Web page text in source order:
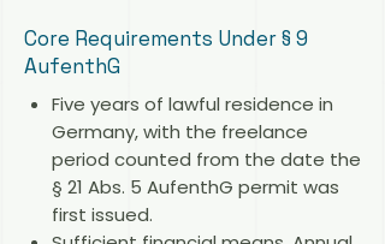
Core Requirements Under § 9
AufenthG
Five years of lawful residence in
Germany, with the freelance
period counted from the date the
§ 21 Abs. 5 AufenthG permit was
first issued.